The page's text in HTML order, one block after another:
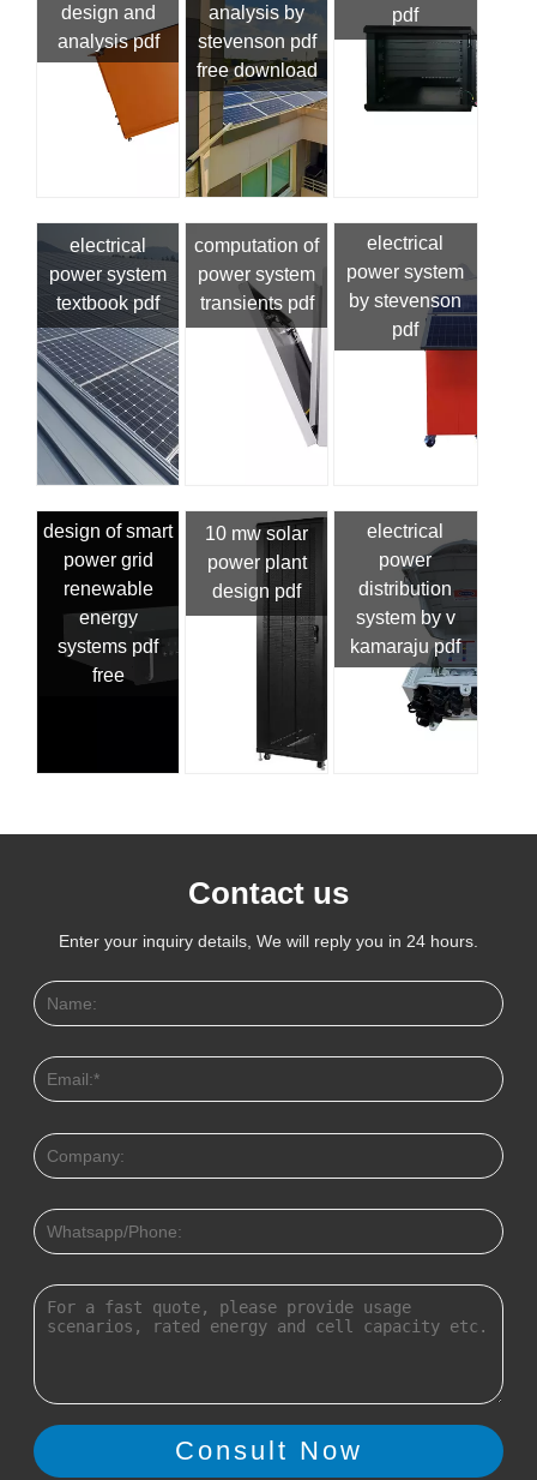
design and
analysis pdf
analysis by
stevenson pdf
free download
pdf
electrical
power system
textbook pdf
computation of
power system
transients pdf
electrical
power system
by stevenson
pdf
design of smart
power grid
renewable
energy
systems pdf
free
10 mw solar
power plant
design pdf
electrical
power
distribution
system by v
kamaraju pdf
Contact us
Enter your inquiry details, We will reply you in 24 hours.